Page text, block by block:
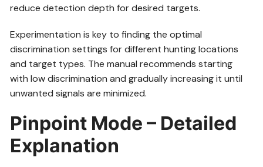
reduce detection depth for desired targets.
Experimentation is key to finding the optimal
discrimination settings for different hunting locations
and target types. The manual recommends starting
with low discrimination and gradually increasing it until
unwanted signals are minimized.
Pinpoint Mode – Detailed
Explanation